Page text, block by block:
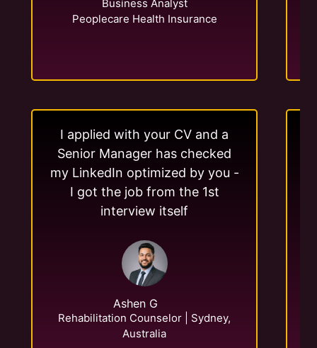
Business Analyst
Peoplecare Health Insurance
I applied with your CV and a
Senior Manager has checked
my LinkedIn optimized by you -
I got the job from the 1st
interview itself
Ashen G
Rehabilitation Counselor | Sydney,
Australia